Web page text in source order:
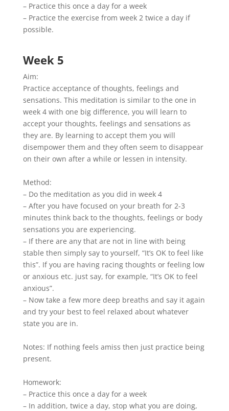
– Practice this once a day for a week
– Practice the exercise from week 2 twice a day if
possible.
Week 5
Aim:
Practice acceptance of thoughts, feelings and
sensations. This meditation is similar to the one in
week 4 with one big difference, you will learn to
accept your thoughts, feelings and sensations as
they are. By learning to accept them you will
disempower them and they often seem to disappear
on their own after a while or lessen in intensity.
Method:
– Do the meditation as you did in week 4
– After you have focused on your breath for 2-3
minutes think back to the thoughts, feelings or body
sensations you are experiencing.
– If there are any that are not in line with being
stable then simply say to yourself, “It’s OK to feel like
this”. If you are having racing thoughts or feeling low
or anxious etc. just say, for example, “It’s OK to feel
anxious”.
– Now take a few more deep breaths and say it again
and try your best to feel relaxed about whatever
state you are in.
Notes: If nothing feels amiss then just practice being
present.
Homework:
– Practice this once a day for a week
– In addition, twice a day, stop what you are doing,